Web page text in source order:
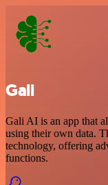
Gali
Gali AI is an app that
using their own data.
technology, offering
functions.